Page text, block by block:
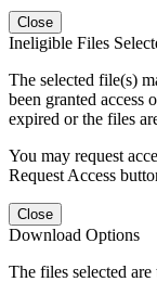
Close
Ineligible Files
The selected file(s)
been granted access
expired or the files
You may request
Request Access
Close
Download Options
The files selected